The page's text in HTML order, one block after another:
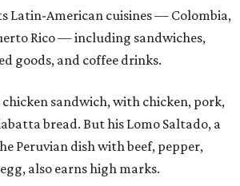
Latin-American cuisines — Colombia,
Rico — including sandwiches,
goods, and coffee drinks.
chicken sandwich, with chicken, pork,
bread. But his Lomo Saltado, a
Peruvian dish with beef, pepper,
also earns high marks.